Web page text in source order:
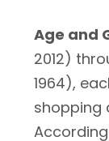
Age and
2012)
1964),
shopping